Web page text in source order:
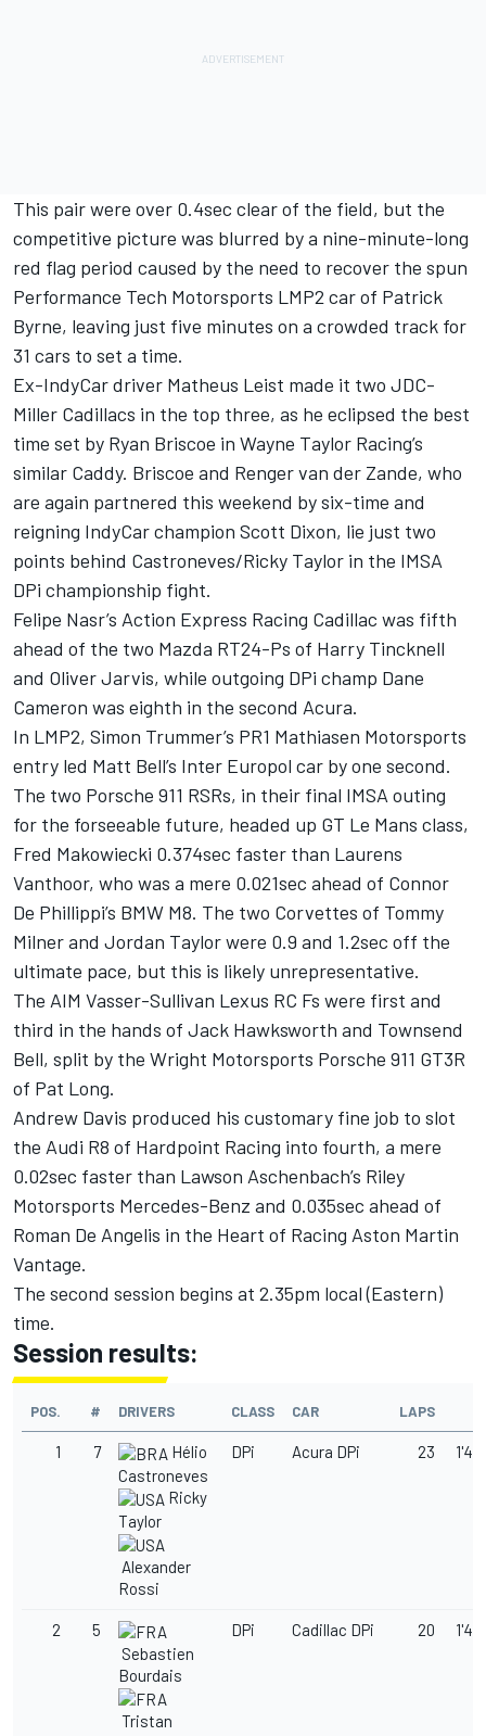
This pair were over 0.4sec clear of the field, but the
competitive picture was blurred by a nine-minute-long
red flag period caused by the need to recover the spun
Performance Tech Motorsports LMP2 car of Patrick
Byrne, leaving just five minutes on a crowded track for
31 cars to set a time.
Ex-IndyCar driver Matheus Leist made it two JDC-
Miller Cadillacs in the top three, as he eclipsed the best
time set by Ryan Briscoe in Wayne Taylor Racing’s
similar Caddy. Briscoe and Renger van der Zande, who
are again partnered this weekend by six-time and
reigning IndyCar champion Scott Dixon, lie just two
points behind Castroneves/Ricky Taylor in the IMSA
DPi championship fight.
Felipe Nasr’s Action Express Racing Cadillac was fifth
ahead of the two Mazda RT24-Ps of Harry Tincknell
and Oliver Jarvis, while outgoing DPi champ Dane
Cameron was eighth in the second Acura.
In LMP2, Simon Trummer’s PR1 Mathiasen Motorsports
entry led Matt Bell’s Inter Europol car by one second.
The two Porsche 911 RSRs, in their final IMSA outing
for the forseeable future, headed up GT Le Mans class,
Fred Makowiecki 0.374sec faster than Laurens
Vanthoor, who was a mere 0.021sec ahead of Connor
De Phillippi’s BMW M8. The two Corvettes of Tommy
Milner and Jordan Taylor were 0.9 and 1.2sec off the
ultimate pace, but this is likely unrepresentative.
The AIM Vasser-Sullivan Lexus RC Fs were first and
third in the hands of Jack Hawksworth and Townsend
Bell, split by the Wright Motorsports Porsche 911 GT3R
of Pat Long.
Andrew Davis produced his customary fine job to slot
the Audi R8 of Hardpoint Racing into fourth, a mere
0.02sec faster than Lawson Aschenbach’s Riley
Motorsports Mercedes-Benz and 0.035sec ahead of
Roman De Angelis in the Heart of Racing Aston Martin
Vantage.
The second session begins at 2.35pm local (Eastern)
time.
Session results:
POS. # DRIVERS CLASS CAR LAPS
1 7
Hélio
Castroneves
Ricky
Taylor
Alexander
Rossi
DPi Acura DPi 23
2
5
Sebastien
Bourdais
Tristan
DPi Cadillac DPi 20